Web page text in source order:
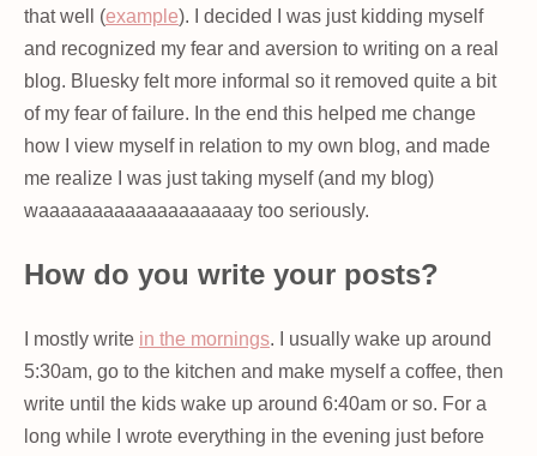
that well (example). I decided I was just kidding myself
and recognized my fear and aversion to writing on a real
blog. Bluesky felt more informal so it removed quite a bit
of my fear of failure. In the end this helped me change
how I view myself in relation to my own blog, and made
me realize I was just taking myself (and my blog)
waaaaaaaaaaaaaaaaaaay too seriously.
How do you write your posts?
I mostly write in the mornings. I usually wake up around
5:30am, go to the kitchen and make myself a coffee, then
write until the kids wake up around 6:40am or so. For a
long while I wrote everything in the evening just before